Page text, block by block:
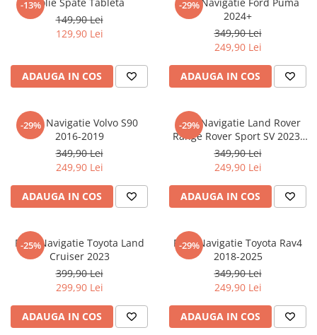
Nokia
Oppo
Oukitel
Palm
Panasonic
Plum
Posh
Razer
Sharp
Umidigi
Vodafone
Xiaomi
Yezz
ZTE
-13%
149,90 Lei
129,90 Lei
ADAUGA IN COS
-29%
2024+
349,90 Lei
249,90 Lei
ADAUGA IN COS
-29%
Folie Navigatie Volvo S90
2016-2019
349,90 Lei
249,90 Lei
ADAUGA IN COS
-29%
Folie Navigatie Land Rover
Range Rover Sport SV 2023-
2024
349,90 Lei
249,90 Lei
ADAUGA IN COS
-25%
Folie Navigatie Toyota Land
Cruiser 2023
399,90 Lei
299,90 Lei
ADAUGA IN COS
-29%
Folie Navigatie Toyota Rav4
2018-2025
349,90 Lei
249,90 Lei
ADAUGA IN COS